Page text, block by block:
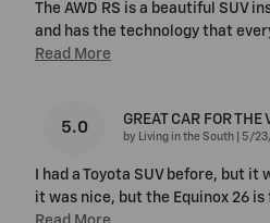
The AWD RS is a beautiful SUV
and has the technology that
Read More
5.0 GREAT CAR FOR THE
by Living in the South on
5/
I had a Toyota SUV before, but
it was nice, but the Equinox 26 is